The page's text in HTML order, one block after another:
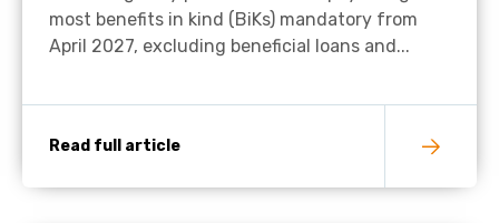
most benefits in kind (BiKs) mandatory from
April 2027, excluding beneficial loans and...
Read full article